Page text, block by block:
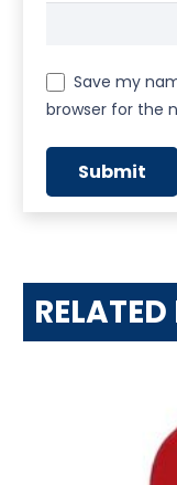
Save my
browser for the